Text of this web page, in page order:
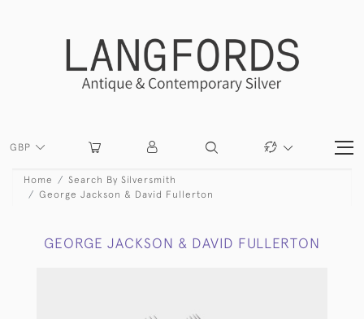
GBP
Home
Search By Silversmith
George Jackson & David Fullerton
GEORGE JACKSON & DAVID FULLERTON